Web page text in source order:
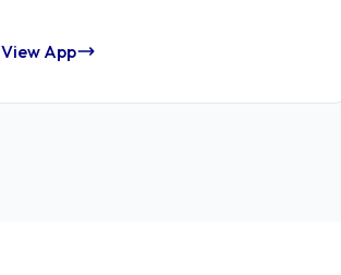
View App